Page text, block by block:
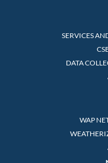
SERVICES
DATA
WAP